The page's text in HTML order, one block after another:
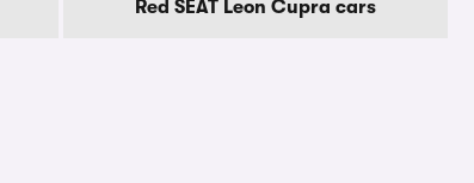
Red SEAT Leon Cupra cars